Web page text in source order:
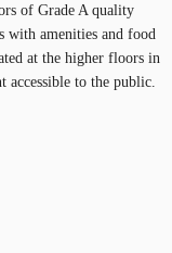
of Grade A quality
with amenities and food
at the higher floors in
to the public.